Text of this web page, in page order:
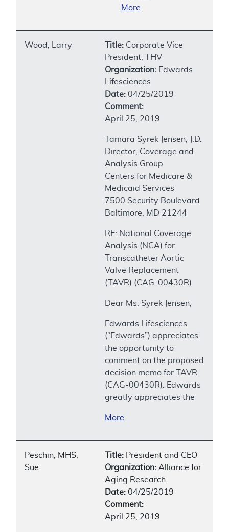
More
Wood, Larry Title: Corporate Vice
President, THV
Organization: Edwards
Lifesciences
Date: 04/25/2019
Comment:
April 25, 2019
Tamara Syrek Jensen, J.D.
Director, Coverage and
Analysis Group
Centers for Medicare &
Medicaid Services
7500 Security Boulevard
Baltimore, MD 21244
RE: National Coverage
Analysis (NCA) for
Transcatheter Aortic
Valve Replacement
(TAVR) (CAG-00430R)
Dear Ms. Syrek Jensen,
Edwards Lifesciences
(“Edwards”) appreciates
the opportunity to
comment on the proposed
decision memo for TAVR
(CAG-00430R). Edwards
greatly appreciates the
More
Peschin, MHS,
Sue
Title: President and CEO
Organization: Alliance for
Aging Research
Date: 04/25/2019
Comment:
April 25, 2019